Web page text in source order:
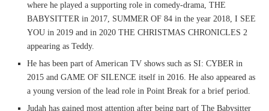
where he played a supporting role in comedy-drama, THE
BABYSITTER in 2017, SUMMER OF 84 in the year 2018, I SEE
YOU in 2019 and in 2020 THE CHRISTMAS CHRONICLES 2
appearing as Teddy.
He has been part of American TV shows such as SI: CYBER in
2015 and GAME OF SILENCE itself in 2016. He also appeared as
a young version of the lead role in Point Break for a brief period.
Judah has gained most attention after being part of The Babysitter